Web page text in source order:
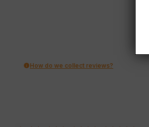
How do we collect reviews?